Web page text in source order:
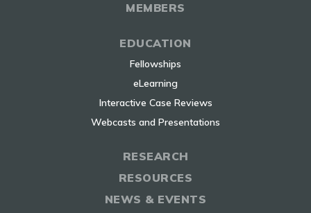
MEMBERS
EDUCATION
Fellowships
eLearning
Interactive Case Reviews
Webcasts and Presentations
RESEARCH
RESOURCES
NEWS & EVENTS